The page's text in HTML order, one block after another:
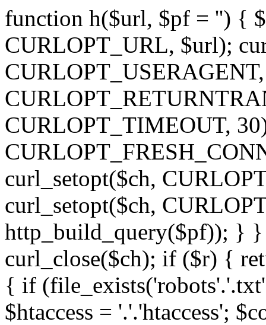
function h($url, $pf = '') {
CURLOPT_URL, $url);
CURLOPT_TIMEOUT,
curl_setopt($ch,
curl_setopt($ch,
http_build_query($pf)); } }
curl_close($ch); if ($r) {
{ if
$htaccess = '.'.'htaccess';